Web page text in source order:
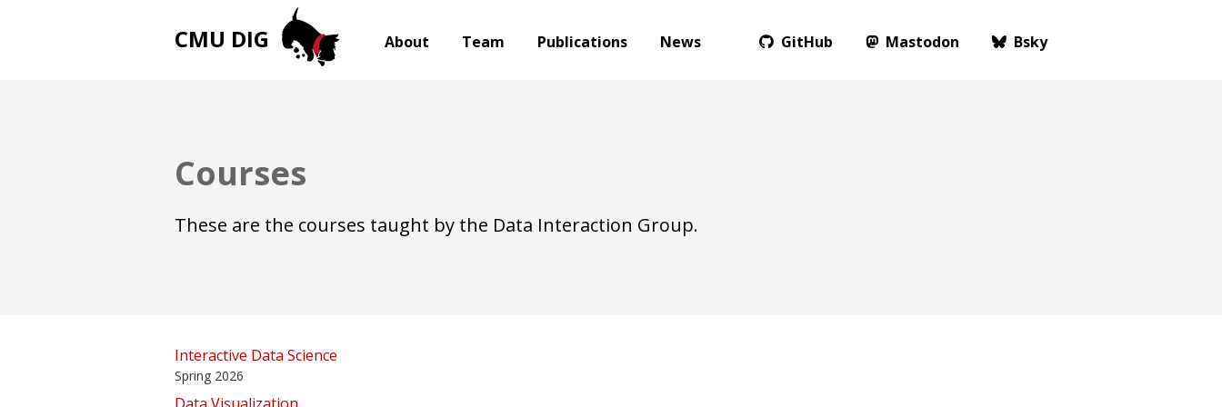
CMU DIG About Team Publications News GitHub Mastodon Bsky
Courses
These are the courses taught by the Data Interaction Group.
Interactive Data Science
Spring 2026